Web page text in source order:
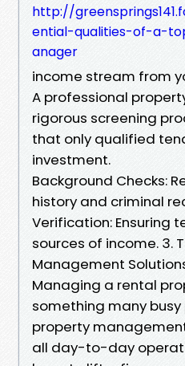
http://
ential-qualities-of-a-
anager
income stream from
A professional
rigorous screening
that only qualified
investment.
Background Checks:
history and criminal
Verification: Ensuring
sources of income. 3.
Management
Managing a rental
something many
property
all day-to-day